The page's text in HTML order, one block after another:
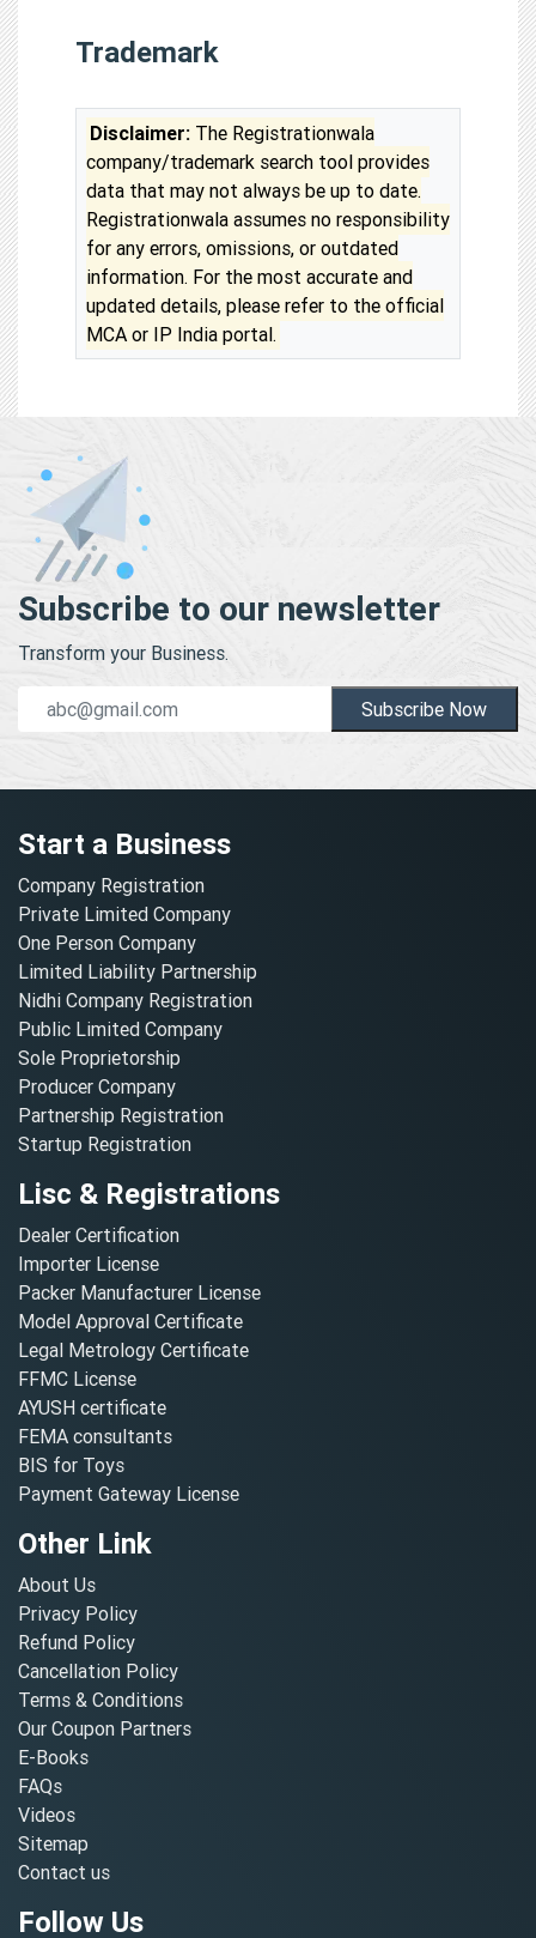
Trademark
Disclaimer: The Registrationwala
company/trademark search tool provides
data that may not always be up to date.
Registrationwala assumes no responsibility
for any errors, omissions, or outdated
information. For the most accurate and
updated details, please refer to the official
MCA or IP India portal.
Subscribe to our newsletter
Transform your Business.
Subscribe Now
Start a Business
Company Registration
Private Limited Company
One Person Company
Limited Liability Partnership
Nidhi Company Registration
Public Limited Company
Sole Proprietorship
Producer Company
Partnership Registration
Startup Registration
Lisc & Registrations
Dealer Certification
Importer License
Packer Manufacturer License
Model Approval Certificate
Legal Metrology Certificate
FFMC License
AYUSH certificate
FEMA consultants
BIS for Toys
Payment Gateway License
Other Link
About Us
Privacy Policy
Refund Policy
Cancellation Policy
Terms & Conditions
Our Coupon Partners
E-Books
FAQs
Videos
Sitemap
Contact us
Follow Us